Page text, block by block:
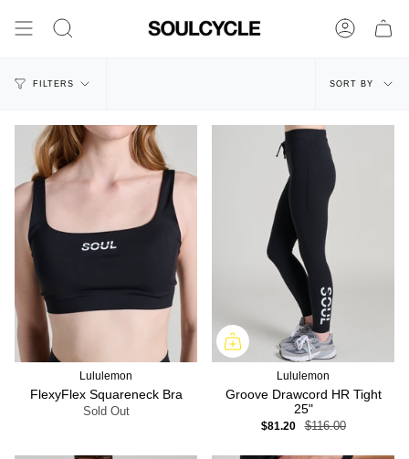
content
Search Account
FILTERS
Sort
SORT BY
Lululemon
FlexyFlex Squareneck Bra
Sold Out
Lululemon
Groove Drawcord HR Tight
25"
$81.20 $116.00